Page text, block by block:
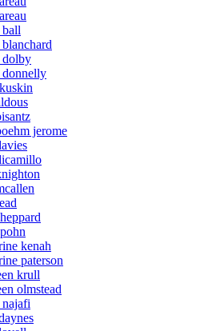
dolby
jerome
kenah
paterson
krull
olmstead